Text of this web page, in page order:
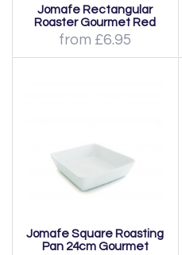
Jomafe Rectangular
Roaster Gourmet Red
from £6.95
Jomafe Square Roasting
Pan 24cm Gourmet